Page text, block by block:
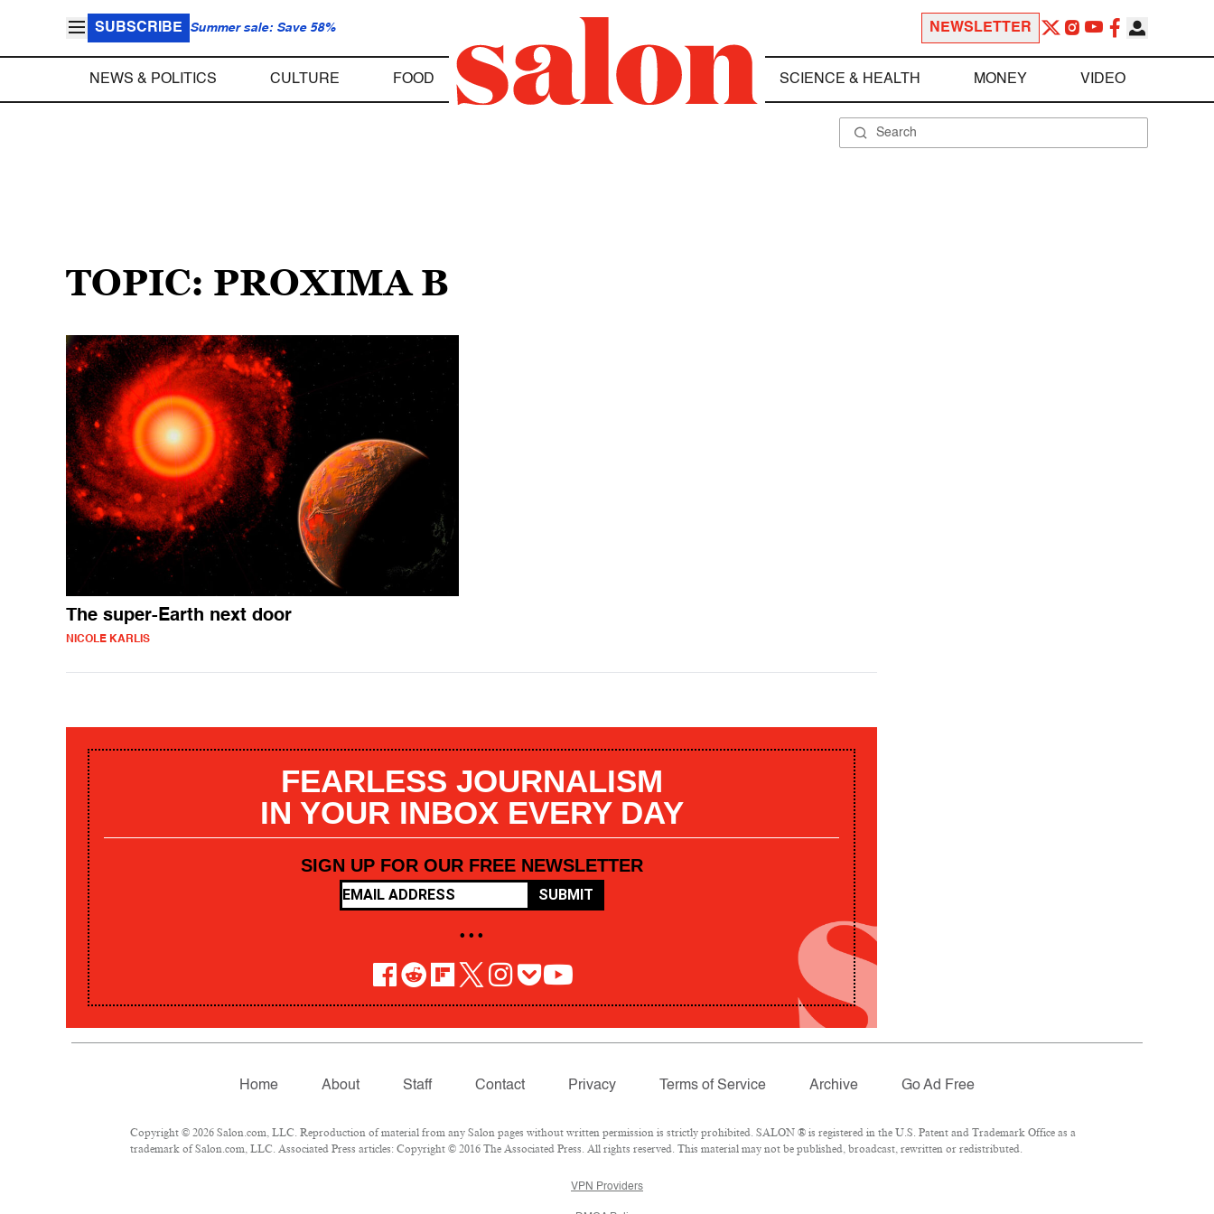
SUBSCRIBE Summer sale: Save 58% NEWSLETTER
NEWS & POLITICS CULTURE FOOD SCIENCE & HEALTH MONEY VIDEO
TOPIC: PROXIMA B
The super-Earth next door
NICOLE KARLIS
FEARLESS JOURNALISM
IN YOUR INBOX EVERY DAY
SIGN UP FOR OUR FREE NEWSLETTER
SUBMIT
• • •
Home About Staff Contact Privacy Terms of Service Archive Go Ad Free
Copyright © 2026 Salon.com, LLC. Reproduction of material from any Salon pages without written permission is strictly prohibited. SALON ® is registered in the U.S. Patent and Trademark Office as a
trademark of Salon.com, LLC. Associated Press articles: Copyright © 2016 The Associated Press. All rights reserved. This material may not be published, broadcast, rewritten or redistributed.
VPN Providers